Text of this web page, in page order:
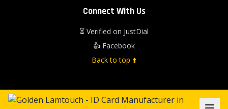
Connect With Us
⏳ Verified on JustDial
👍 Facebook
Back to top ⬆️